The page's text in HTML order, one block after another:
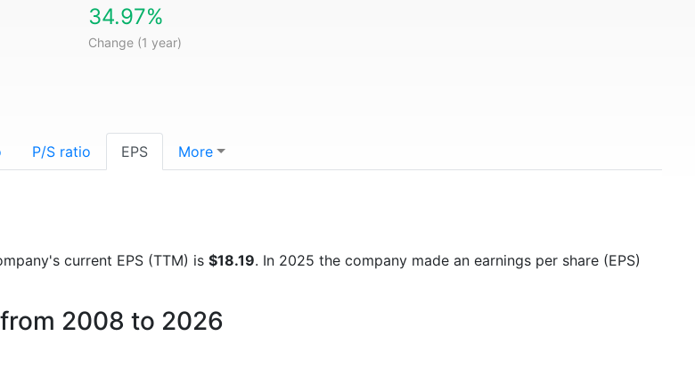
34.97%
Change (1 year)
P/S ratio EPS More
current EPS (TTM) is $18.19. In 2025 the company made an earnings per share (EPS)
2008 to 2026